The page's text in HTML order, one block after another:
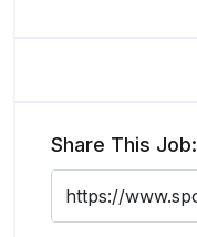
Share This Job: